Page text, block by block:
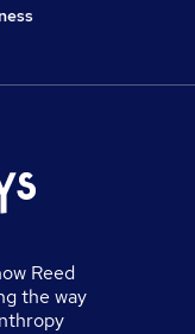
Reed
the way